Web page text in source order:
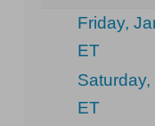
Friday,
ET
ET